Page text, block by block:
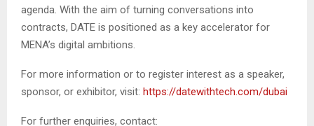
agenda. With the aim of turning conversations into
contracts, DATE is positioned as a key accelerator for
MENA’s digital ambitions.
For more information or to register interest as a speaker,
sponsor, or exhibitor, visit: https://datewithtech.com/dubai
For further enquiries, contact: